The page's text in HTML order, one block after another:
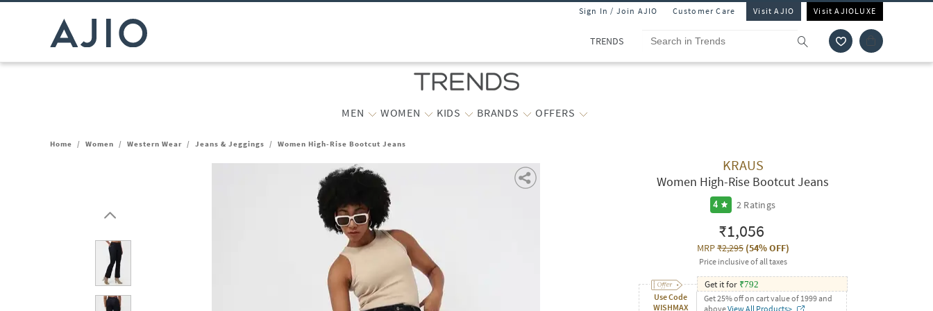
Sign In / Join AJIO Customer Care Visit AJIO Visit AJIOLUXE
TRENDS
MEN WOMEN KIDS BRANDS OFFERS
Home / Women / Western Wear / Jeans & Jeggings / Women High-Rise Bootcut Jeans
KRAUS
Women High-Rise Bootcut Jeans
4 2 Ratings
₹1,056
MRP₹2,295(54% OFF)
Price inclusive of all taxes
Use Code
WISHMAX
Get it for ₹792
Get 25% off on cart value of 1999 and
aboveView All Products>